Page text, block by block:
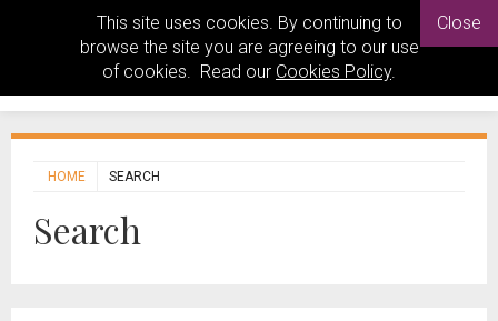
This site uses cookies. By continuing to
browse the site you are agreeing to our use
of cookies. Read our Cookies Policy.
Close
HOME SEARCH
Search